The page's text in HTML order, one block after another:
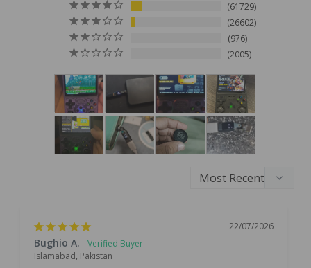
61729
26602
976
2005
22/07/2026
Bughio A.
Islamabad, Pakistan